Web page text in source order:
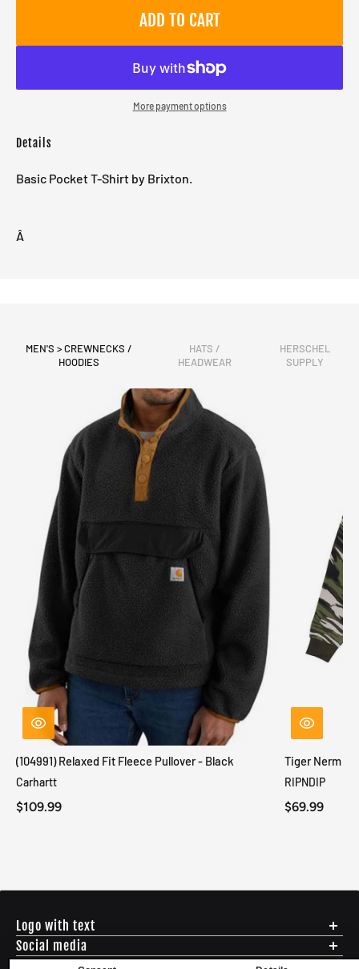
ADD TO CART
More payment options
Details
Basic Pocket T-Shirt by Brixton.
Â
MEN'S > CREWNECKS /
HOODIES
HATS /
HEADWEAR
HERSCHEL
SUPPLY
(104991) Relaxed Fit Fleece Pullover - Black
Carhartt
$109.99
Tiger Nerm
RIPNDIP
$69.99
Logo with text
Social media